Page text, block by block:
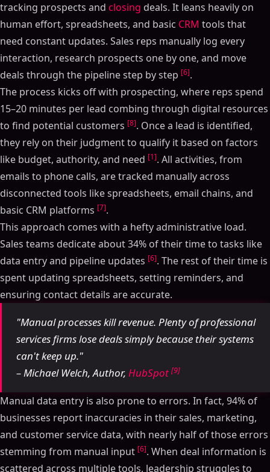
tracking prospects and closing deals. It leans heavily on
human effort, spreadsheets, and basic CRM tools that
need constant updates. Sales reps manually log every
interaction, research prospects one by one, and move
deals through the pipeline step by step [6].
The process kicks off with prospecting, where reps spend
15–20 minutes per lead combing through digital resources
to find potential customers [8]. Once a lead is identified,
they rely on their judgment to qualify it based on factors
like budget, authority, and need [1]. All activities, from
emails to phone calls, are tracked manually across
disconnected tools like spreadsheets, email chains, and
basic CRM platforms [7].
This approach comes with a hefty administrative load.
Sales teams dedicate about 34% of their time to tasks like
data entry and pipeline updates [6]. The rest of their time is
spent updating spreadsheets, setting reminders, and
ensuring contact details are accurate.
"Manual processes kill revenue. Plenty of professional
services firms lose deals simply because their systems
can't keep up."
– Michael Welch, Author, HubSpot [9]
Manual data entry is also prone to errors. In fact, 94% of
businesses report inaccuracies in their sales, marketing,
and customer service data, with nearly half of those errors
stemming from manual input [6]. When deal information is
scattered across multiple tools, leadership struggles to